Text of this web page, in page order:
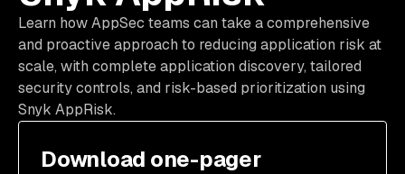
Learn how AppSec teams can take a comprehensive
and proactive approach to reducing application risk at
scale, with complete application discovery, tailored
security controls, and risk-based prioritization using
Snyk AppRisk.
Download one-pager